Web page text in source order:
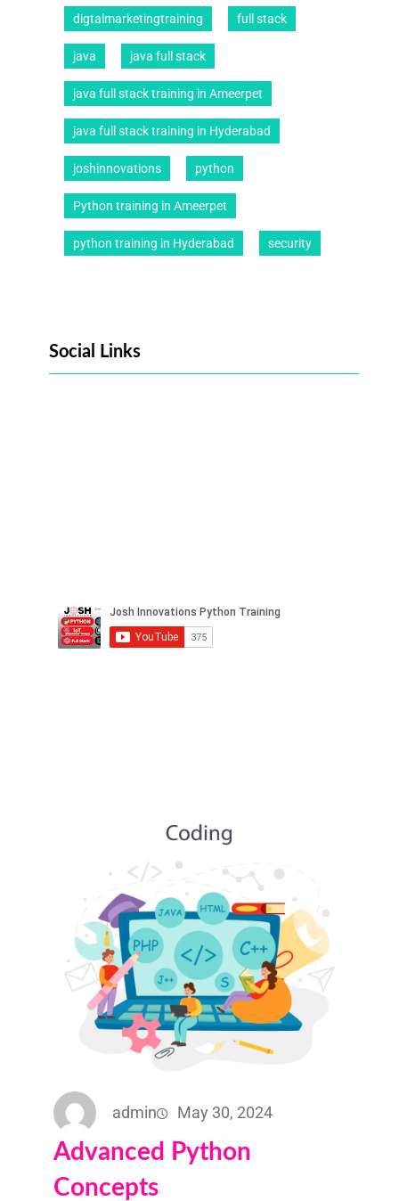
digtalmarketingtraining full stack
java java full stack
java full stack training in Ameerpet
java full stack training in Hyderabad
joshinnovations python
Python training in Ameerpet
python training in Hyderabad security
Social Links
admin May 30, 2024
Advanced Python
Concepts